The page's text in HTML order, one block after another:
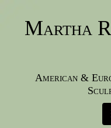
Martha
American &